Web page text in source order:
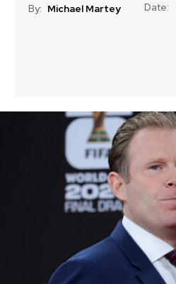
By: Michael Martey Date: